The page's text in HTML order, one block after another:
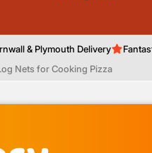
& Plymouth Delivery
Nets for Cooking Pizza